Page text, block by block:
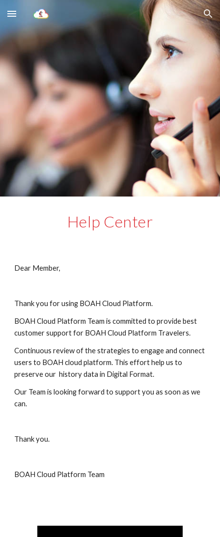
Skip to main content Skip to navigation
Help Center
Dear Member,
Thank you for using BOAH Cloud Platform.
BOAH Cloud Platform Team is committed to provide best
customer support for BOAH Cloud Platform Travelers.
Continuous review of the strategies to engage and connect
users to BOAH cloud platform. This effort help us to
preserve our  history data in Digital Format.
Our Team is looking forward to support you as soon as we
can.
Thank you.
BOAH Cloud Platform Team